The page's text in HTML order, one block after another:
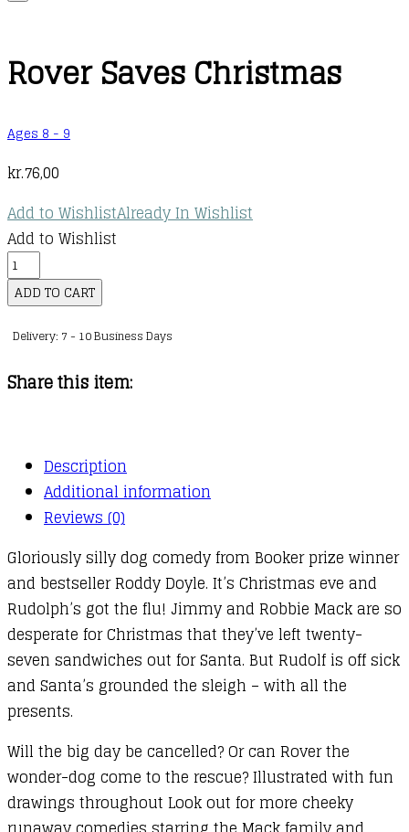
Rover Saves Christmas
Ages 8 - 9
kr.76,00
Add to WishlistAlready In Wishlist
Add to Wishlist
Rover
Saves
Christmas
quantity
ADD TO CART
Delivery: 7 - 10 Business Days
Share this item:
Description
Additional information
Reviews (0)
Gloriously silly dog comedy from Booker prize winner
and bestseller Roddy Doyle. It’s Christmas eve and
Rudolph’s got the flu! Jimmy and Robbie Mack are so
desperate for Christmas that they’ve left twenty-
seven sandwiches out for Santa. But Rudolf is off sick
and Santa’s grounded the sleigh – with all the
presents.
Will the big day be cancelled? Or can Rover the
wonder-dog come to the rescue? Illustrated with fun
drawings throughout Look out for more cheeky